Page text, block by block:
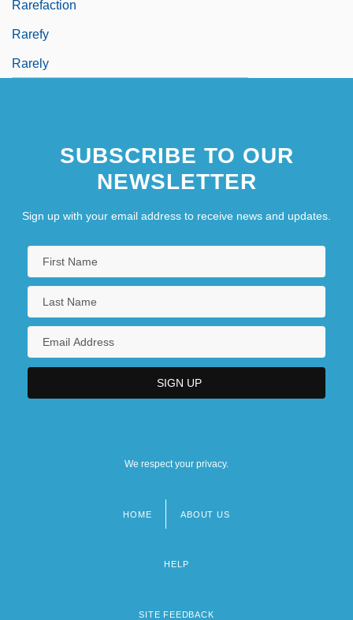
Rarefaction
Rarefy
Rarely
SUBSCRIBE TO OUR
NEWSLETTER
Sign up with your email address to receive news and updates.
We respect your privacy.
HOME ABOUT US
HELP
SITE FEEDBACK